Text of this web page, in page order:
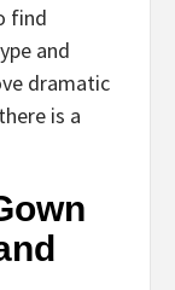
find
and
dramatic
is a